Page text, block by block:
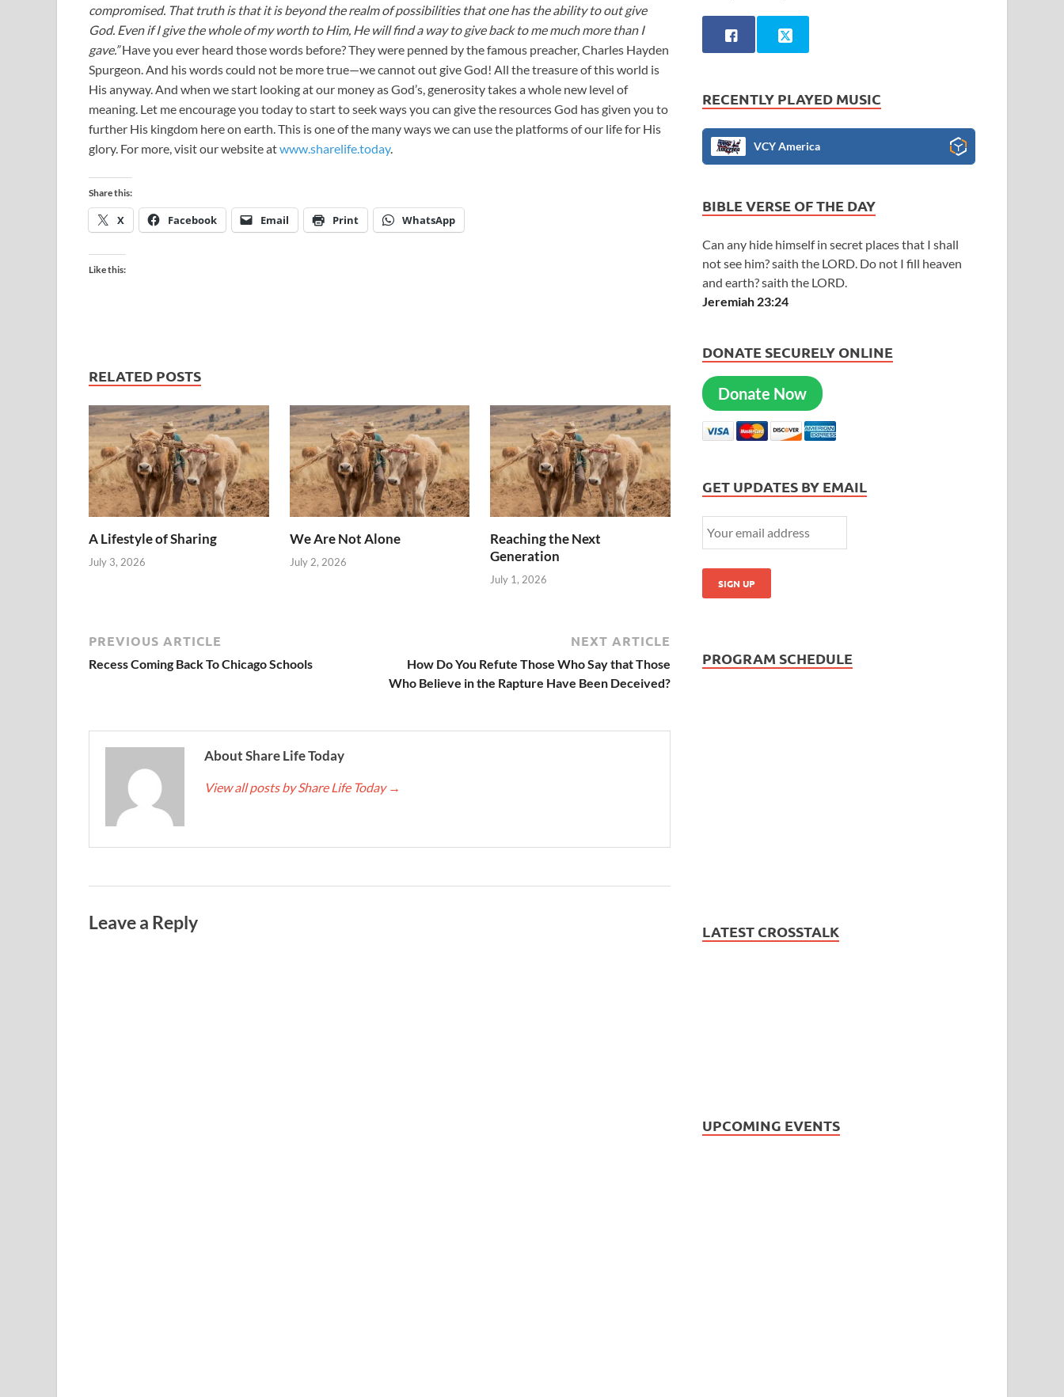
compromised. That truth is that it is beyond the realm of possibilities that one has the ability to out give
God. Even if I give the whole of my worth to Him, He will find a way to give back to me much more than I
gave.”Have you ever heard those words before? They were penned by the famous preacher, Charles Hayden
Spurgeon. And his words could not be more true—we cannot out give God! All the treasure of this world is
His anyway. And when we start looking at our money as God’s, generosity takes a whole new level of
meaning. Let me encourage you today to start to seek ways you can give the resources God has given you to
further His kingdom here on earth. This is one of the many ways we can use the platforms of our life for His
glory. For more, visit our website atwww.sharelife.today.
Share this:
X Facebook Email Print WhatsApp
Like this:
RELATED POSTS
A Lifestyle of Sharing
July 3, 2026
We Are Not Alone
July 2, 2026
Reaching the Next
Generation
July 1, 2026
PREVIOUS ARTICLE
Recess Coming Back To Chicago Schools
NEXT ARTICLE
How Do You Refute Those Who Say that Those
Who Believe in the Rapture Have Been Deceived?
About Share Life Today
View all posts by Share Life Today →
Leave a Reply
RECENTLY PLAYED MUSIC
VCY America
BIBLE VERSE OF THE DAY
Can any hide himself in secret places that I shall
not see him? saith the LORD. Do not I fill heaven
and earth? saith the LORD.
Jeremiah 23:24
DONATE SECURELY ONLINE
Donate Now
GET UPDATES BY EMAIL
PROGRAM SCHEDULE
LATEST CROSSTALK
UPCOMING EVENTS